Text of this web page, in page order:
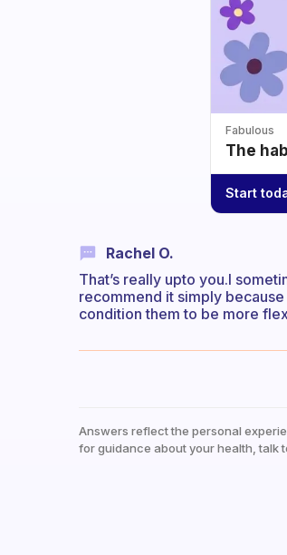
Fabulous
The
Start
Rachel O.
That’s really upto you.I
recommend it simply
condition them to be more
Answers reflect the personal
for guidance about your health, talk